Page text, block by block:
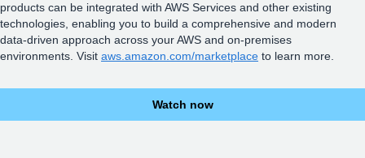
products can be integrated with AWS Services and other existing
technologies, enabling you to build a comprehensive and modern
data-driven approach across your AWS and on-premises
environments. Visit aws.amazon.com/marketplace to learn more.
Watch now